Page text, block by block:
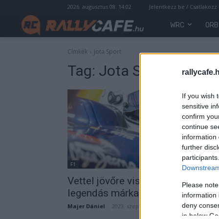
If you wish
sensitive
confirm
continue
information
further
Please
information
deny
in below
2026. augusztus 08. 14:02 Jelentkezz be / Csatlakozz
WRC ORB
Címkék Jota Sport
Tag: Jota Sport
F1
Vettel jövőre visszatérhet,
legendás márka pilótája lehet
Majer Dániel 2023. szeptember 26.